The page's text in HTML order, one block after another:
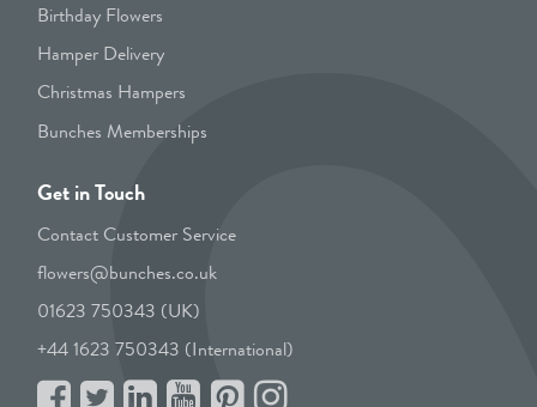
Birthday Flowers
Hamper Delivery
Christmas Hampers
Bunches Memberships
Get in Touch
Contact Customer Service
flowers@bunches.co.uk
01623 750343 (UK)
+44 1623 750343 (International)